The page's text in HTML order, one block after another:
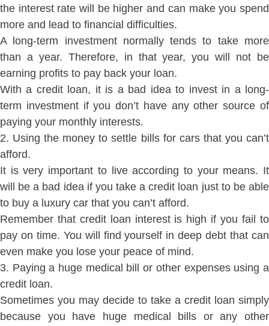
the interest rate will be higher and can make you spend
more and lead to financial difficulties.
A long-term investment normally tends to take more
than a year. Therefore, in that year, you will not be
earning profits to pay back your loan.
With a credit loan, it is a bad idea to invest in a long-
term investment if you don’t have any other source of
paying your monthly interests.
2. Using the money to settle bills for cars that you can’t
afford.
It is very important to live according to your means. It
will be a bad idea if you take a credit loan just to be able
to buy a luxury car that you can’t afford.
Remember that credit loan interest is high if you fail to
pay on time. You will find yourself in deep debt that can
even make you lose your peace of mind.
3. Paying a huge medical bill or other expenses using a
credit loan.
Sometimes you may decide to take a credit loan simply
because you have huge medical bills or any other